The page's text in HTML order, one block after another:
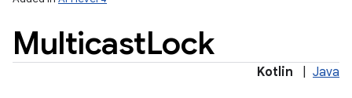
MulticastLock
Kotlin Java